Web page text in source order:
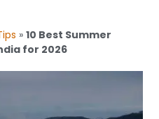
» 10 Best Summer
for 2026